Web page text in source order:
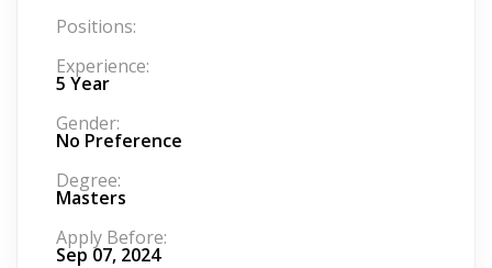
Positions:
Experience:
5 Year
Gender:
No Preference
Degree:
Masters
Apply Before:
Sep 07, 2024